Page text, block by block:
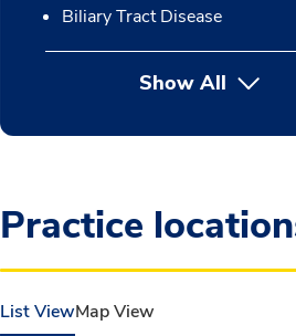
Biliary Tract Disease
Show All
Practice
List ViewMap View